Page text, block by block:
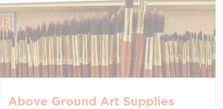
Above Ground Art Supplies